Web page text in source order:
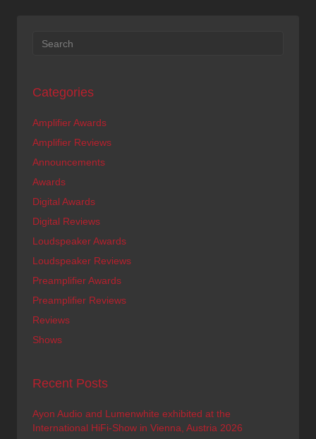
Categories
Amplifier Awards
Amplifier Reviews
Announcements
Awards
Digital Awards
Digital Reviews
Loudspeaker Awards
Loudspeaker Reviews
Preamplifier Awards
Preamplifier Reviews
Reviews
Shows
Recent Posts
Ayon Audio and Lumenwhite exhibited at the
International HiFi-Show in Vienna, Austria 2026